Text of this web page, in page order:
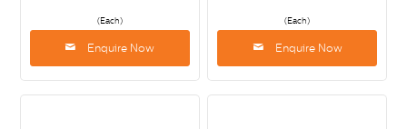
(Each)
Enquire Now
(Each)
Enquire Now